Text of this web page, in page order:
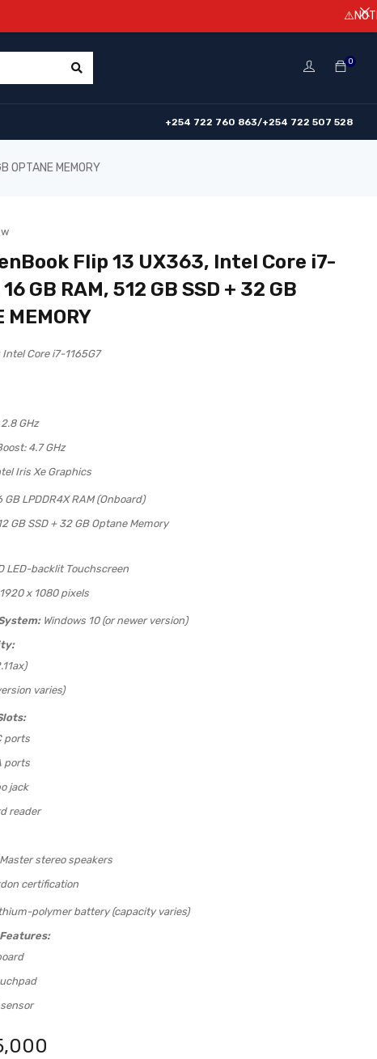
0
+254 722 760 863/+254 722 507 528
OPTANE MEMORY
Flip 13 UX363, Intel Core i7-
GB RAM, 512 GB SSD + 32 GB
MEMORY
Intel Core i7-1165G7
GHz
4.7 GHz
Iris Xe Graphics
GB LPDDR4X RAM (Onboard)
GB SSD + 32 GB Optane Memory
LED-backlit Touchscreen
x 1080 pixels
Windows 10 (or newer version)
varies)
ports
ports
jack
reader
stereo speakers
certification
polymer battery (capacity varies)
⚠️NOTICE!